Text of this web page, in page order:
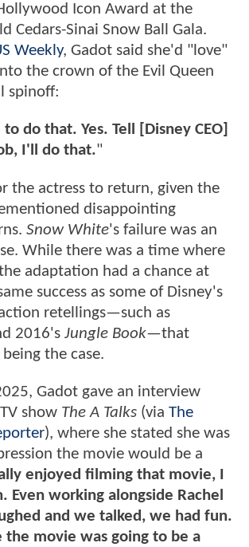
Icon Award at the
Cedars-Sinai Snow Ball Gala.
Weekly, Gadot said she'd "love"
the crown of the Evil Queen
spinoff:
do that. Yes. Tell [Disney CEO]
I'll do that."
the actress to return, given the
disappointing
Snow White's failure was an
While there was a time where
adaptation had a chance at
success as some of Disney's
retellings—such as
2016's Jungle Book—that
the case.
Gadot gave an interview
show The A Talks (via The
), where she stated she was
the movie would be a
enjoyed filming that movie, I
Even working alongside Rachel
and we talked, we had fun.
the movie was going to be a